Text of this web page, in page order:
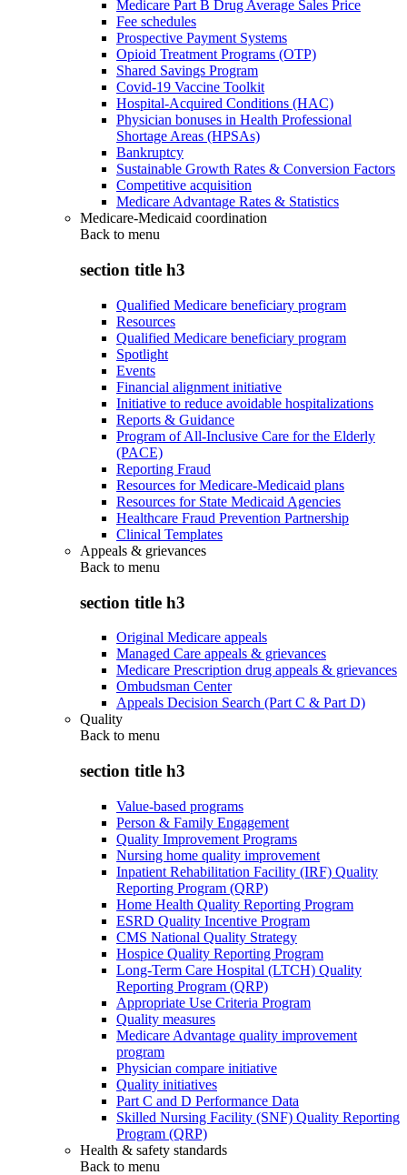
Medicare Part B Drug Average Sales Price
Fee schedules
Prospective Payment Systems
Opioid Treatment Programs (OTP)
Shared Savings Program
Covid-19 Vaccine Toolkit
Hospital-Acquired Conditions (HAC)
Physician bonuses in Health Professional
Shortage Areas (HPSAs)
Bankruptcy
Sustainable Growth Rates & Conversion Factors
Competitive acquisition
Medicare Advantage Rates & Statistics
Medicare-Medicaid coordination
Back to menu
section title h3
Qualified Medicare beneficiary program
Resources
Qualified Medicare beneficiary program
Spotlight
Events
Financial alignment initiative
Initiative to reduce avoidable hospitalizations
Reports & Guidance
Program of All-Inclusive Care for the Elderly
(PACE)
Reporting Fraud
Resources for Medicare-Medicaid plans
Resources for State Medicaid Agencies
Healthcare Fraud Prevention Partnership
Clinical Templates
Appeals & grievances
Back to menu
section title h3
Original Medicare appeals
Managed Care appeals & grievances
Medicare Prescription drug appeals & grievances
Ombudsman Center
Appeals Decision Search (Part C & Part D)
Quality
Back to menu
section title h3
Value-based programs
Person & Family Engagement
Quality Improvement Programs
Nursing home quality improvement
Inpatient Rehabilitation Facility (IRF) Quality
Reporting Program (QRP)
Home Health Quality Reporting Program
ESRD Quality Incentive Program
CMS National Quality Strategy
Hospice Quality Reporting Program
Long-Term Care Hospital (LTCH) Quality
Reporting Program (QRP)
Appropriate Use Criteria Program
Quality measures
Medicare Advantage quality improvement
program
Physician compare initiative
Quality initiatives
Part C and D Performance Data
Skilled Nursing Facility (SNF) Quality Reporting
Program (QRP)
Health & safety standards
Back to menu